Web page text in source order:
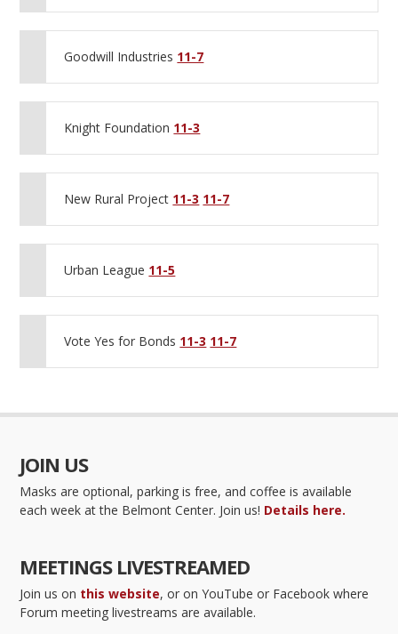
Goodwill Industries 11-7
Knight Foundation 11-3
New Rural Project 11-3 11-7
Urban League 11-5
Vote Yes for Bonds 11-3 11-7
JOIN US
Masks are optional, parking is free, and coffee is available
each week at the Belmont Center. Join us! Details here.
MEETINGS LIVESTREAMED
Join us on this website, or on YouTube or Facebook where
Forum meeting livestreams are available.